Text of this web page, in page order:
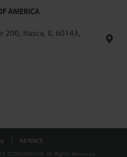
AMERICA
200, Itasca, IL 60143,
KEYENCE
CORPORATION. All Rights Reserved.